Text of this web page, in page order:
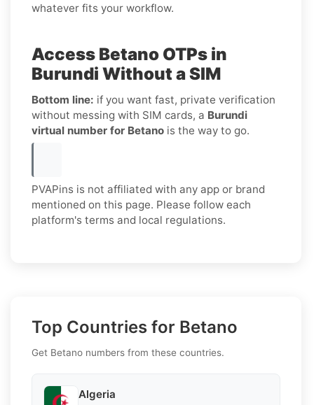
whatever fits your workflow.
Access Betano OTPs in
Burundi Without a SIM
Bottom line: if you want fast, private verification
without messing with SIM cards, a Burundi
virtual number for Betano is the way to go.
PVAPins is not affiliated with any app or brand
mentioned on this page. Please follow each
platform's terms and local regulations.
Top Countries for Betano
Get Betano numbers from these countries.
Algeria